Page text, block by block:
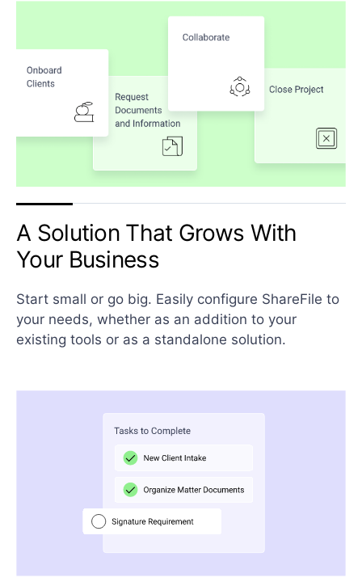
A Solution That Grows With
Your Business
Start small or go big. Easily configure ShareFile to
your needs, whether as an addition to your
existing tools or as a standalone solution.